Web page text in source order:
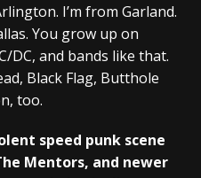
I’m from Garland.
You grow up on
DC, and bands like that.
Black Flag, Butthole
too.
speed punk scene
Mentors, and newer